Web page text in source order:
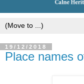
19/12/2018
Place names